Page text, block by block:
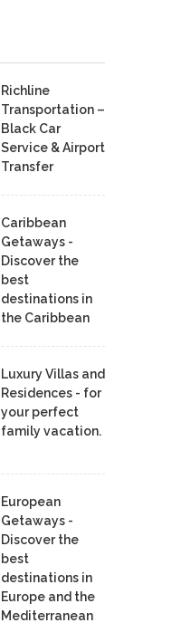
Richline
Transportation –
Black Car
Service & Airport
Transfer
Caribbean
Getaways -
Discover the
best
destinations in
the Caribbean
Luxury Villas and
Residences - for
your perfect
family vacation.
European
Getaways -
Discover the
best
destinations in
Europe and the
Mediterranean